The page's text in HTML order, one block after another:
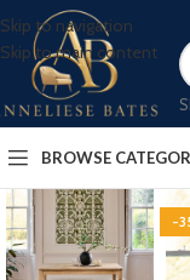
Skip to navigation
Skip to main content
BROWSE
-